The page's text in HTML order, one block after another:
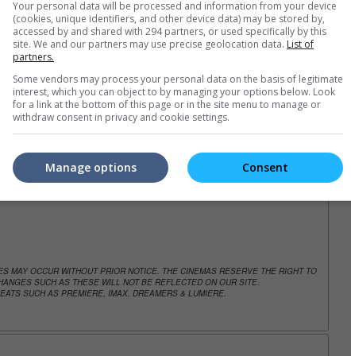
or check out all trailers
MAY OCCUR WITHOUT PRIOR NOTICE. THE CINEMAS RESERVE THE RIGHT TO
SUCH AS THESE WILL NOT BE REFLECTED ON OUR SITE.
SUCH AS PREMIERE, IMAX, DREAMERS & LUMIERE.
Your personal data will be processed and information from your device
(cookies, unique identifiers, and other device data) may be stored by,
accessed by and shared with 294 partners, or used specifically by this
site. We and our partners may use precise geolocation data. List of
partners.
Some vendors may process your personal data on the basis of legitimate
interest, which you can object to by managing your options below. Look
for a link at the bottom of this page or in the site menu to manage or
withdraw consent in privacy and cookie settings.
Consent
Manage options